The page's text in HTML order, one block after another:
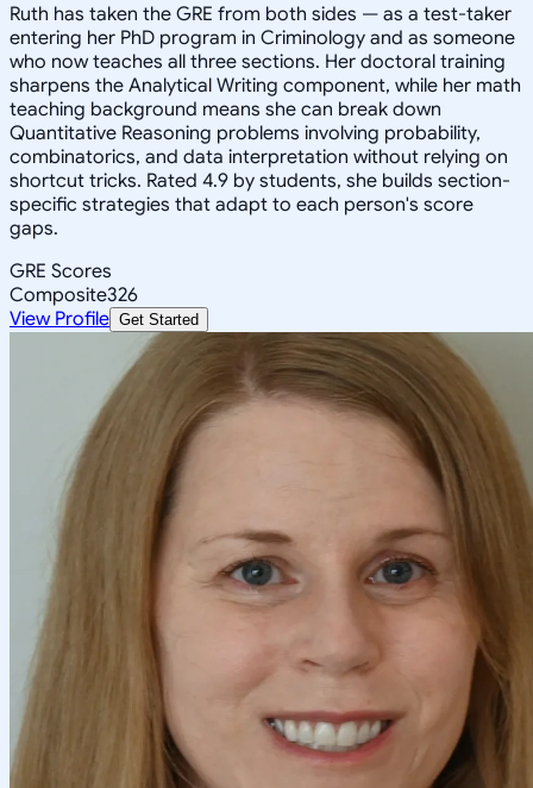
Ruth has taken the GRE from both sides — as a test-taker
entering her PhD program in Criminology and as someone
who now teaches all three sections. Her doctoral training
sharpens the Analytical Writing component, while her math
teaching background means she can break down
Quantitative Reasoning problems involving probability,
combinatorics, and data interpretation without relying on
shortcut tricks. Rated 4.9 by students, she builds section-
specific strategies that adapt to each person's score
gaps.
GRE Scores
Composite326
View Profile Get Started